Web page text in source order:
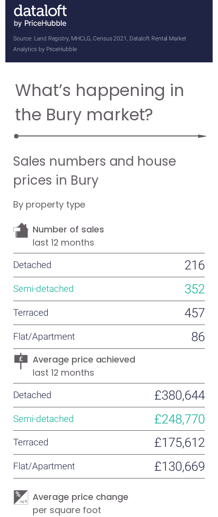
Source: Land Registry, MHCLG, Census 2021, Dataloft Rental Market
Analytics by PriceHubble
What’s happening in
the Bury market?
Sales numbers and house
prices in Bury
By property type
Number of sales
last 12 months
216
352
457
86
Average price achieved
last 12 months
£380,644
£248,770
£175,612
£130,669
Average price change
per square foot